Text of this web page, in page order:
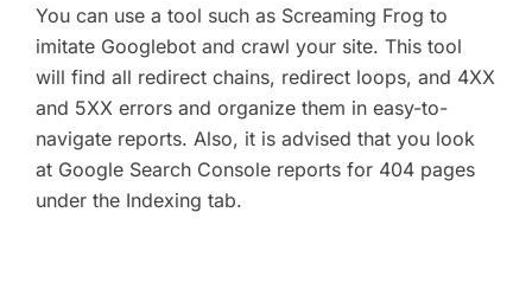
You can use a tool such as Screaming Frog to
imitate Googlebot and crawl your site. This tool
will find all redirect chains, redirect loops, and 4XX
and 5XX errors and organize them in easy-to-
navigate reports. Also, it is advised that you look
at Google Search Console reports for 404 pages
under the Indexing tab.